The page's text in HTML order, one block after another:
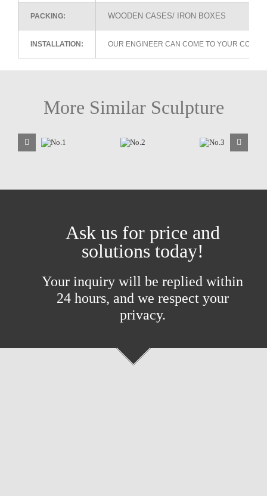
PACKING: WOODEN CASES/ IRON BOXES
INSTALLATION: OUR ENGINEER CAN COME TO YOUR
More Similar Sculpture
Ask us for price and
solutions today!
Your inquiry will be replied within
24 hours, and we respect your
privacy.